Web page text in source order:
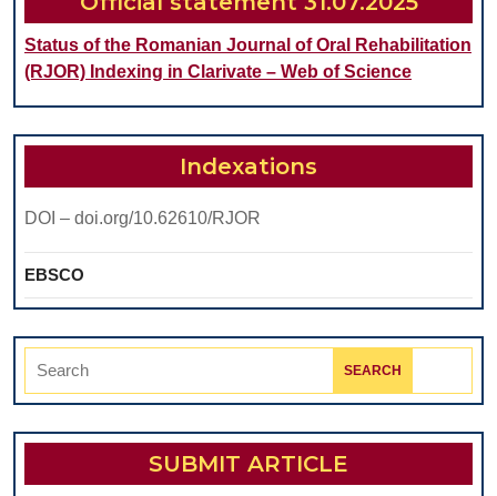
Status of the Romanian Journal of Oral Rehabilitation
(RJOR) Indexing in Clarivate – Web of Science
Indexations
DOI – doi.org/10.62610/RJOR
EBSCO
Search
SUBMIT ARTICLE